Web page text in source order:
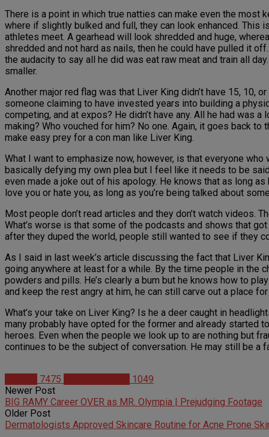
There is a point in which true natties can make even the
where if slightly bulked and full, they can look enhanced. This
athletes meet. A gearhead will look shredded and huge,
shredded and not hard as nails, then he could have pulled it
the audacity to say all he did was eat raw meat and train all
smaller.
Another major red flag was that Liver King didn’t have 15, 10,
someone claiming to have invested years into building a
competing, and at expos? He didn’t have any. All he had was
making? Who vouched for him? No one. Again, it goes back
make easy prey for a con man like Liver King.
What I want to emphasize now, however, is that everyone who
basically defying my own plea but I feel like it needs to be
even made a joke out of his apology. He knows that as long
love you or hate you, as long as you’re being talked about
Most people don’t read articles and they don’t watch videos.
What’s worse is that some of the podcasts and shows that
after they duped the world, people still wanted to see if they
As I said in last week’s article discussing the fact that Liver
going anywhere at least for a while. By the time people in the
powders and pills. He’s clearly a bum but he knows how to
and keep the rest angry at him, he can still carve out a place
What’s your take on Liver King? Is he a deer caught in
many probably have opted for the former and already started
heroes. Even when the people we look up to are nothing but
continues to be the subject of conversation. He may still be a
7475
1049
Newer Post
BIG RAMY Career OVER as MR. Olympia | Prejudging Footage
Older Post
Dermatologists Approved Skincare Routine for Acne Prone